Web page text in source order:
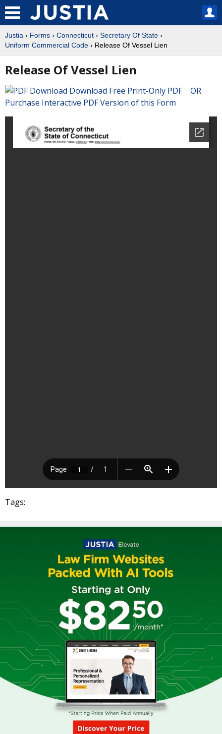
Justia › Forms › Connecticut › Secretary Of State ›
Uniform Commercial Code › Release Of Vessel Lien
Release Of Vessel Lien
Download Free Print-Only PDF OR
Purchase Interactive PDF Version of this Form
Tags: